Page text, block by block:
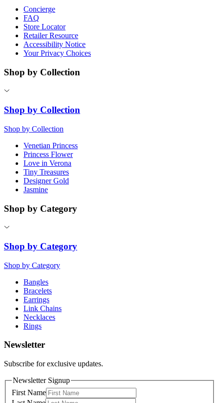
Concierge
FAQ
Store Locator
Retailer Resource
Accessibility Notice
Your Privacy Choices
Shop by Collection
Shop by Collection
Shop by Collection
Venetian Princess
Princess Flower
Love in Verona
Tiny Treasures
Designer Gold
Jasmine
Shop by Category
Shop by Category
Shop by Category
Bangles
Bracelets
Earrings
Link Chains
Necklaces
Rings
Newsletter
Subscribe for exclusive updates.
Newsletter Signup
First Name